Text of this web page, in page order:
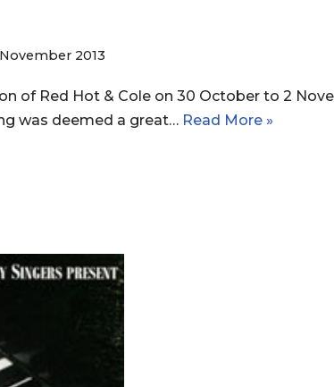
2013
of Red Hot & Cole on 30 October to 2
was deemed a great… Read More »